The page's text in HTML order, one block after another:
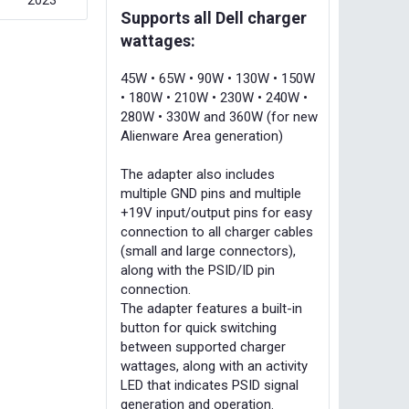
Supports all Dell charger
wattages:
45W • 65W • 90W • 130W • 150W
• 180W • 210W • 230W • 240W •
280W • 330W and 360W (for new
Alienware Area generation)
The adapter also includes
multiple GND pins and multiple
+19V input/output pins for easy
connection to all charger cables
(small and large connectors),
along with the PSID/ID pin
connection.
The adapter features a built-in
button for quick switching
between supported charger
wattages, along with an activity
LED that indicates PSID signal
generation and operation.